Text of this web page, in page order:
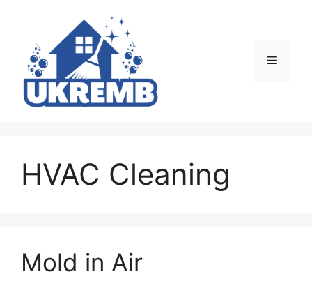
content
Menu
HVAC Cleaning
Mold in Air